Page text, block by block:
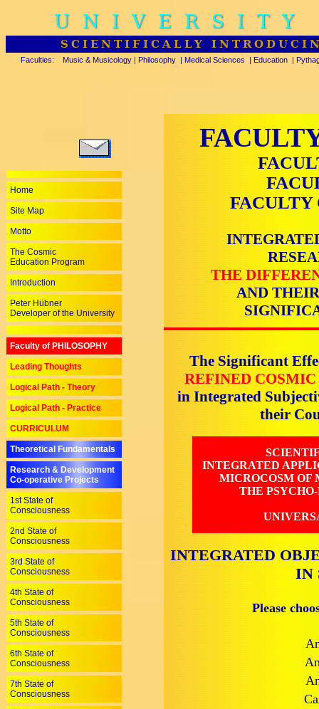
UNIVERSITY
SCIENTIFICALLY
Faculties: Music & Musicology | Philosophy | Medical Sciences | Education |
FACULTY
THE
AND
The Significant
REFINED
in Integrated
their
INTEGRATED
MICROCOSM OF
THE
INTEGRATED
IN
Please
Home
Site Map
Motto
The Cosmic
Education Program
Introduction
Peter Hübner
Developer of the University
Faculty of PHILOSOPHY
Leading Thoughts
Logical Path - Theory
Logical Path - Practice
CURRICULUM
Theoretical Fundamentals
Research & Development
Co-operative Projects
1st State of
Consciousness
2nd State of
Consciousness
3rd State of
Consciousness
4th State of
Consciousness
5th State of
Consciousness
6th State of
Consciousness
7th State of
Consciousness